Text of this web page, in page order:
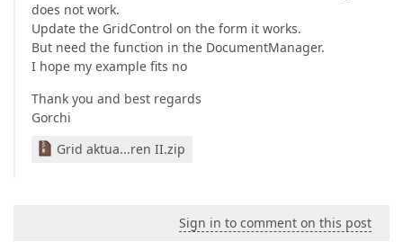
does not work.
Update the GridControl on the form it works.
But need the function in the DocumentManager.
I hope my example fits no
Thank you and best regards
Gorchi
Grid aktua...ren II.zip
Sign in to comment on this post